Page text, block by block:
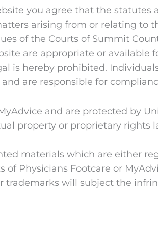
you agree that the statutes
arising from or relating to
of the Courts of Summit
are appropriate or available
is hereby prohibited.
are responsible for
and are protected by
property or proprietary rights
materials which are either
Physicians Footcare or
will subject the